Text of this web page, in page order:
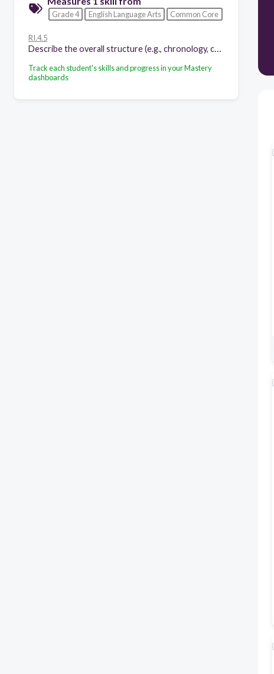
Grade 4 English Language Arts Common Core
RI.4.5
Track each student's skills and progress in your Mastery
dashboards